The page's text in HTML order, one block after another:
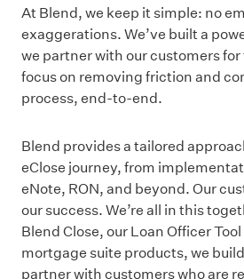
At Blend, we keep it simple: no
exaggerations. We’ve built a
we partner with our customers
focus on removing friction and
process, end-to-end.
Blend provides a tailored
eClose journey, from
eNote, RON, and beyond. Our
our success. We’re all in this
Blend Close, our Loan Officer
mortgage suite products, we
partner with customers who are